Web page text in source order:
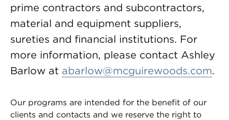
prime contractors and subcontractors,
material and equipment suppliers,
sureties and financial institutions. For
more information, please contact Ashley
Barlow at abarlow@mcguirewoods.com.
Our programs are intended for the benefit of our
clients and contacts and we reserve the right to